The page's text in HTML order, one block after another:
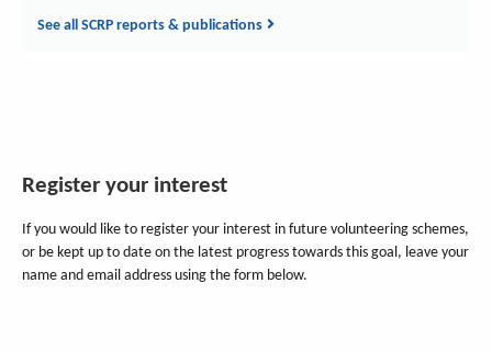
See all SCRP reports & publications
Register your interest
If you would like to register your interest in future volunteering schemes,
or be kept up to date on the latest progress towards this goal, leave your
name and email address using the form below.